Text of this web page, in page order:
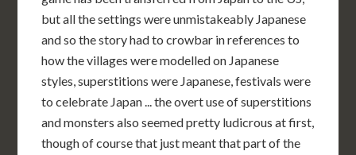
but all the settings were unmistakeably Japanese
and so the story had to crowbar in references to
how the villages were modelled on Japanese
styles, superstitions were Japanese, festivals were
to celebrate Japan ... the overt use of superstitions
and monsters also seemed pretty ludicrous at first,
though of course that just meant that part of the